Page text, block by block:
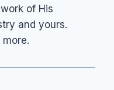
of His
and yours.